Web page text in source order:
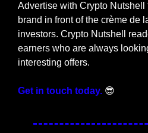
Advertise with Crypto Nutshell
brand in front of the crème de
investors. Crypto Nutshell
earners who are always
interesting offers.
Get in touch today. 😎